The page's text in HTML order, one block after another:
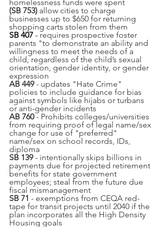
homelessness funds were spent
(SB 753) allow cities to charge
businesses up to $650 for returning
shopping carts stolen from them
SB 407 - requires prospective foster
parents "to demonstrate an ability and
willingness to meet the needs of a
child, regardless of the child’s sexual
orientation, gender identity, or gender
expression
AB 449 - updates "Hate Crime"
policies to include guidance for bias
against symbols like hijabs or turbans
or anti-gender incidents
AB 760 - Prohibits colleges/universities
from requiring proof of legal name/sex
change for use of "preferred"
name/sex on school records, IDs,
diploma
SB 139 - intentionally skips billions in
payments due for projected retirement
benefits for state government
employees; steal from the future due
fiscal mismanagement
SB 71 - exemptions from CEQA red-
tape for transit projects until 2040 if the
plan incorporates all the High Density
Housing goals